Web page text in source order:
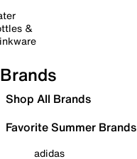
&
Brands
Shop All Brands
Favorite Summer Brands
adidas